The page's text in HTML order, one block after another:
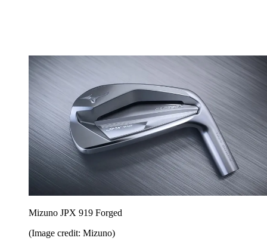
Mizuno JPX 919 Forged
(Image credit: Mizuno)